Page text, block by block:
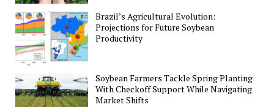
Brazil’s Agricultural Evolution:
Projections for Future Soybean
Productivity
Soybean Farmers Tackle Spring Planting
With Checkoff Support While Navigating
Market Shifts